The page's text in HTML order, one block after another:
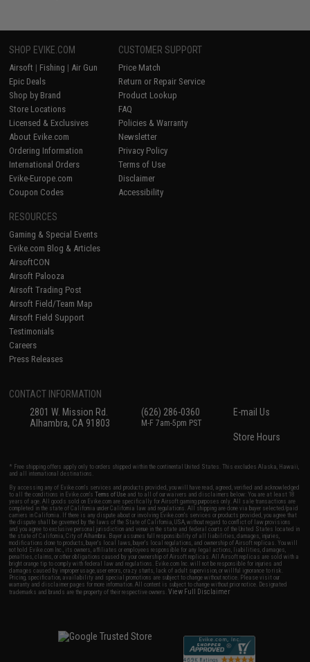
SHOP EVIKE.COM
Airsoft | Fishing | Air Gun
Epic Deals
Shop by Brand
Store Locations
Licensed & Exclusives
About Evike.com
Ordering Information
International Orders
Evike-Europe.com
Coupon Codes
CUSTOMER SUPPORT
Price Match
Return or Repair Service
Product Lookup
FAQ
Policies & Warranty
Newsletter
Privacy Policy
Terms of Use
Disclaimer
Accessibility
RESOURCES
Gaming & Special Events
Evike.com Blog & Articles
AirsoftCON
Airsoft Palooza
Airsoft Trading Post
Airsoft Field/Team Map
Airsoft Field Support
Testimonials
Careers
Press Releases
CONTACT INFORMATION
2801 W. Mission Rd.
Alhambra, CA 91803
(626) 286-0360
M-F 7am-5pm PST
E-mail Us
Store Hours
* Free shipping offers apply only to orders shipped within the continental United States. This excludes Alaska, Hawaii,
and all international destinations.
By accessing any of Evike.com's services and products provided, you will have read, agreed, verified and acknowledged
to all the conditions in Evike.com'sTerms of Use and to all of our waivers and disclaimers below: You are at least 18
years of age. All goods sold on Evike.com are specifically for Airsoft gaming purposes only. All sale transactions are
completed in the state of California under California law and regulations. All shipping are done via buyer selected/paid
carriers in California. If there is any dispute about or involving Evike.com's services or products provided, you agree that
the dispute shall be governed by the laws of the State of California, USA, without regard to conflict of law provisions
and you agree to exclusive personal jurisdiction and venue in the state and federal courts of the United States located in
the state of California, City of Alhambra. Buyer assumes full responsibility of all liabilities, damages, injuries,
modifications done to products, buyer's local laws, buyer's local regulations, and ownership of Airsoft replicas. You will
not hold Evike.com Inc., its owners, affiliates or employees responsible for any legal actions, liabilities, damages,
penalties, claims, or other obligations caused by your ownership of Airsoft replicas. All Airsoft replicas are sold with a
bright orange tip to comply with federal law and regulations. Evike.com Inc. will not be responsible for injuries and
damages caused by improper usage, user errors, crazy stunts, lack of adult supervision, or willful ignorance to risk.
Pricing, specification, availability and special promotions are subject to change without notice. Please visit our
warranty and disclaimer pages for more information. All content is subject to change without prior notice. Designated
trademarks and brands are the property of their respective owners.View Full Disclaimer